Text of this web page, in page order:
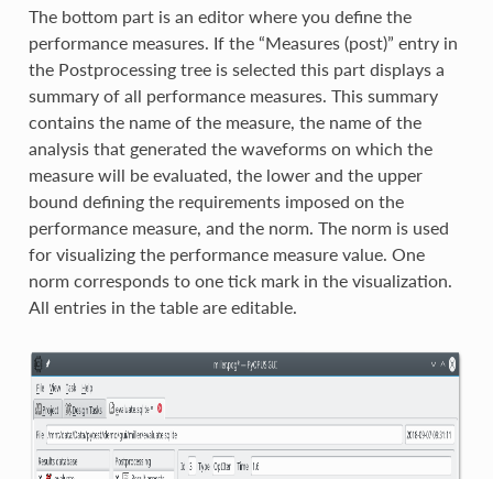
The bottom part is an editor where you define the
performance measures. If the “Measures (post)” entry in
the Postprocessing tree is selected this part displays a
summary of all performance measures. This summary
contains the name of the measure, the name of the
analysis that generated the waveforms on which the
measure will be evaluated, the lower and the upper
bound defining the requirements imposed on the
performance measure, and the norm. The norm is used
for visualizing the performance measure value. One
norm corresponds to one tick mark in the visualization.
All entries in the table are editable.